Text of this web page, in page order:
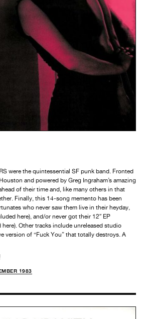
were the quintessential SF punk band. Fronted
and powered by Greg Ingraham’s amazing
of their time and, like many others in that
Finally, this 14-song memento has been
who never saw them live in their heyday,
here), and/or never got their 12″ EP
Other tracks include unreleased studio
version of “Fuck You” that totally destroys. A
1983